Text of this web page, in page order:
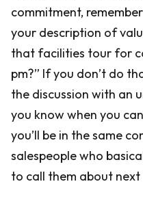
commitment,
your description of
that facilities tour for
pm?” If you don’t do
the discussion with an
you know when you
you’ll be in the same
salespeople who
to call them about next